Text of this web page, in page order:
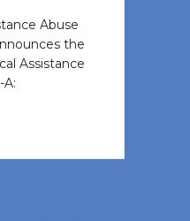
Abuse
the
Assistance
A: